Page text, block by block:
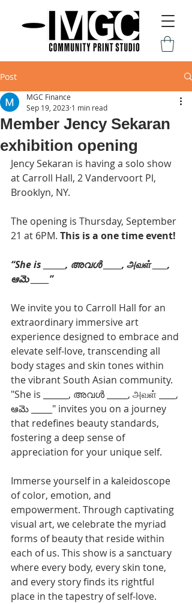
Post
Member Jency Sekaran
exhibition opening
MGC Finance
Sep 19, 2023 1 min read
Jency Sekaran is having a solo show
at Carroll Hall, 2 Vandervoort Pl,
Brooklyn, NY.
The opening is Thursday, September
21 at 6PM. This is a one time event!
“She is ______, അവൾ _____, அவள் ____,
ఆమె _____”
We invite you to Carroll Hall for an
extraordinary immersive art
experience designed to embrace and
elevate self-love, transcending all
body stages and skin tones within
the vibrant South Asian community.
"She is ______, അവൾ _____, அவள் ____,
ఆమె _____" invites you on a journey
that redefines beauty standards,
fostering a deep sense of
appreciation for your unique self.
Immerse yourself in a kaleidoscope
of color, emotion, and
empowerment. Through captivating
visual art, we celebrate the myriad
forms of beauty that reside within
each of us. This show is a sanctuary
where every body, every skin tone,
and every story finds its rightful
place in the tapestry of self-love.